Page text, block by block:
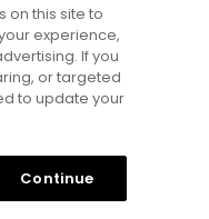
shape. We
finished in 4
desert.
on this site to
experience,
If you
or targeted
to update your
Continue